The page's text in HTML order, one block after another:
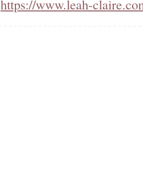
https://www.leah-